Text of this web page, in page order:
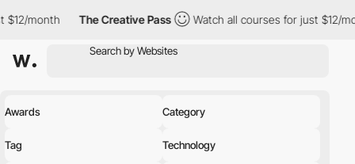
The Creative Pass Watch all courses for just $12/month The
Awards Category
Tag Technology